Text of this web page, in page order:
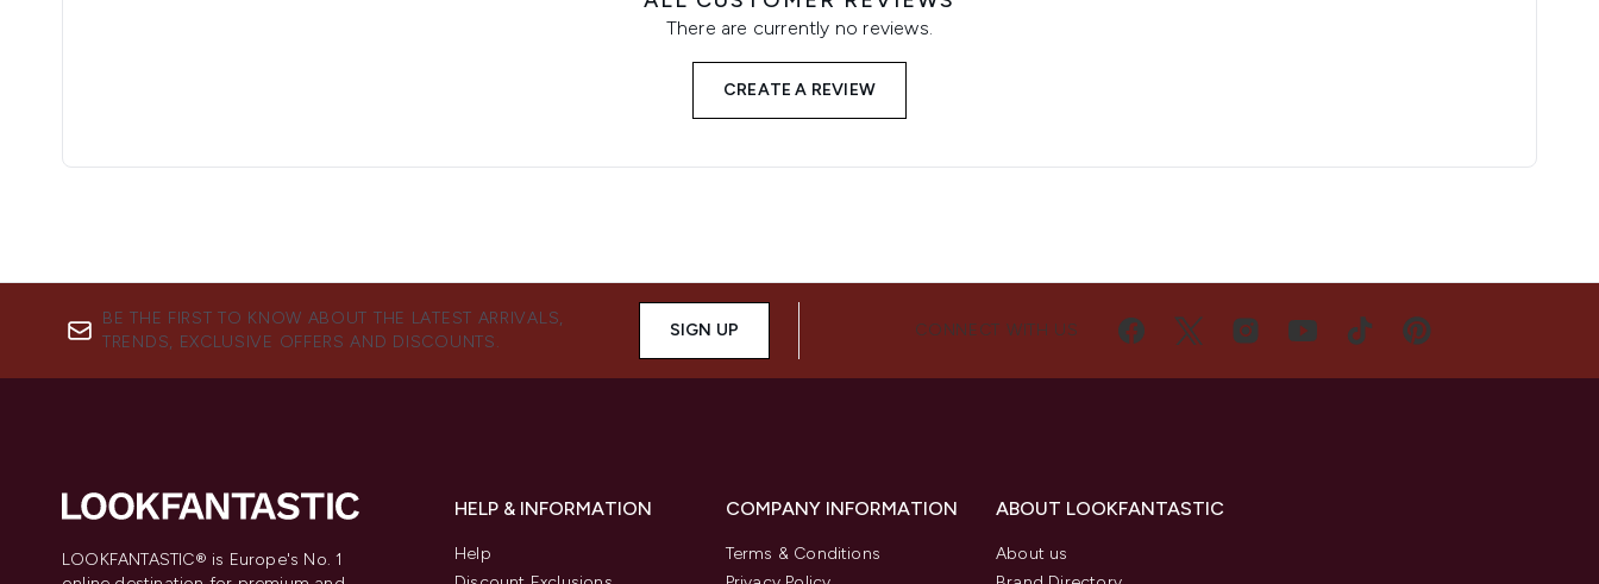
There are currently no reviews.
CREATE A REVIEW
BE THE FIRST TO KNOW ABOUT THE LATEST ARRIVALS,
TRENDS, EXCLUSIVE OFFERS AND DISCOUNTS.
SIGN UP CONNECT WITH US
LOOKFANTASTIC® is Europe's No. 1
HELP & INFORMATION
Help
COMPANY INFORMATION
Terms & Conditions
ABOUT LOOKFANTASTIC
About us